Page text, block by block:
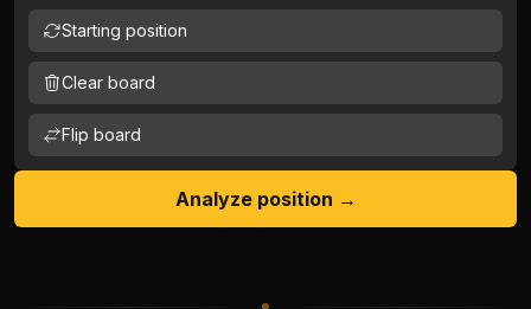
Starting position
Clear board
Flip board
Analyze position →